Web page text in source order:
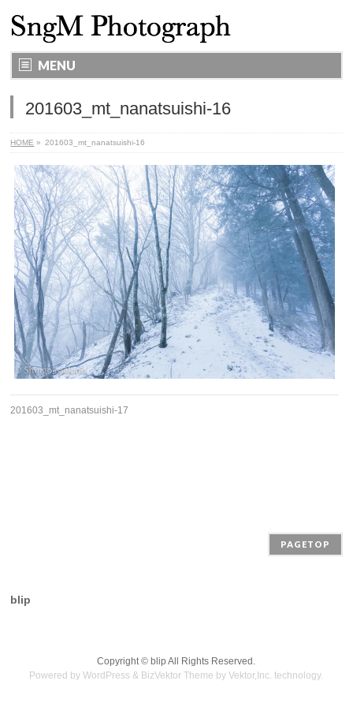
MENU
201603_mt_nanatsuishi-16
HOME » 201603_mt_nanatsuishi-16
201603_mt_nanatsuishi-17
PAGETOP
blip
Copyright © blip All Rights Reserved.
Powered byWordPress & BizVektor Theme byVektor,Inc. technology.